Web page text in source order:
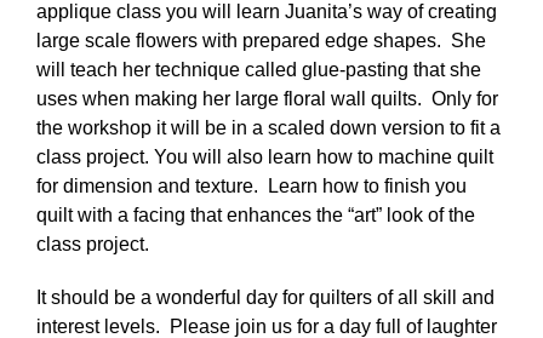
applique class you will learn Juanita’s way of creating
large scale flowers with prepared edge shapes. She
will teach her technique called glue-pasting that she
uses when making her large floral wall quilts. Only for
the workshop it will be in a scaled down version to fit a
class project. You will also learn how to machine quilt
for dimension and texture. Learn how to finish you
quilt with a facing that enhances the “art” look of the
class project.
It should be a wonderful day for quilters of all skill and
interest levels. Please join us for a day full of laughter